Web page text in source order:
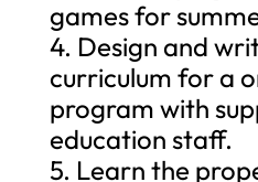
games for
4. Design and
curriculum for a
program with
education staff.
5. Learn the